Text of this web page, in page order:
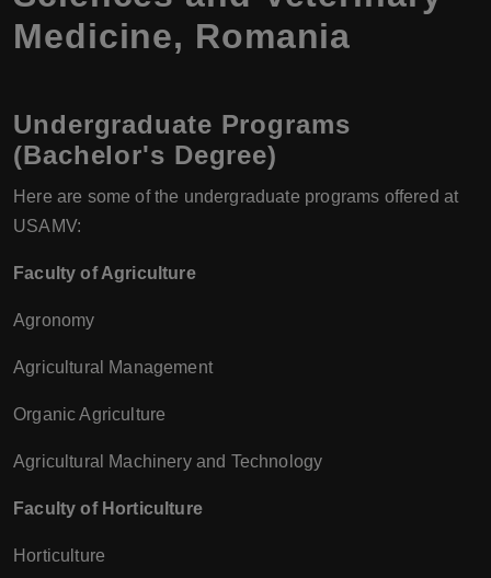
Medicine, Romania
Undergraduate Programs
(Bachelor's Degree)
Here are some of the undergraduate programs offered at
USAMV:
Faculty of Agriculture
Agronomy
Agricultural Management
Organic Agriculture
Agricultural Machinery and Technology
Faculty of Horticulture
Horticulture